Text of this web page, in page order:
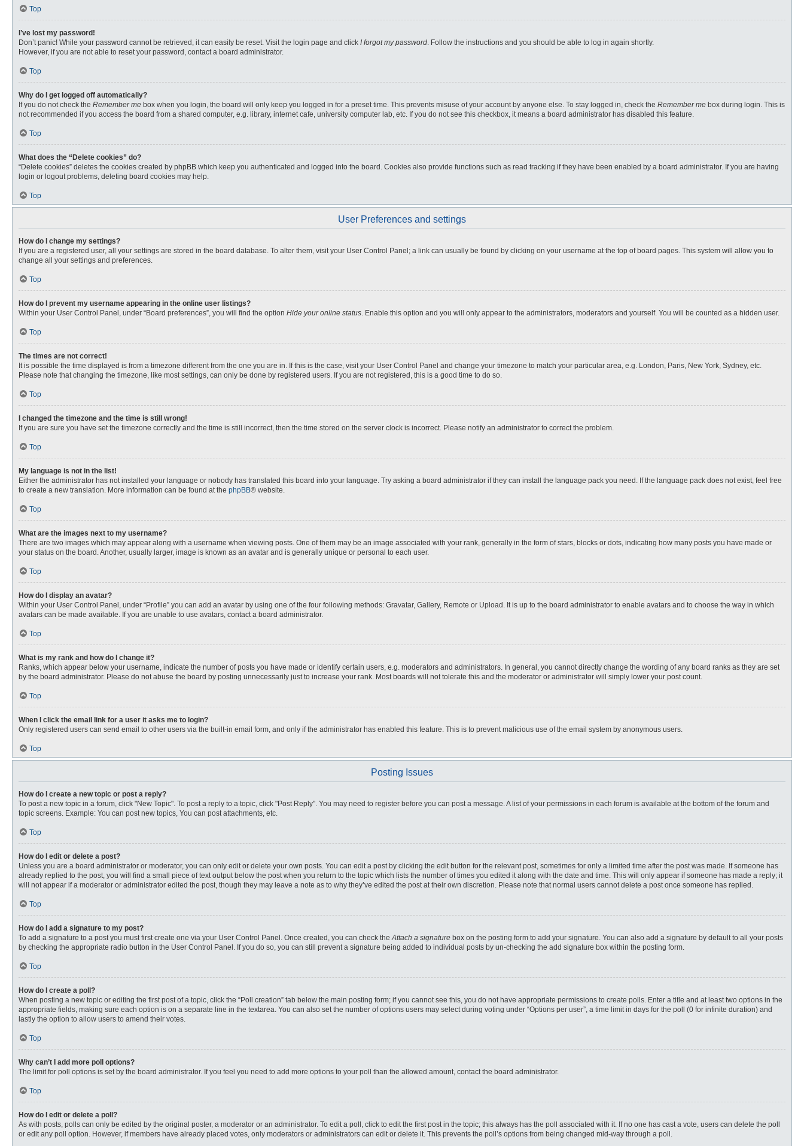
Top
I’ve lost my password!
Don’t panic! While your password cannot be retrieved, it can easily be reset. Visit the login page and click I forgot my password. Follow the instructions and you should be able to log in again shortly.
However, if you are not able to reset your password, contact a board administrator.
Top
Why do I get logged off automatically?
If you do not check the Remember me box when you login, the board will only keep you logged in for a preset time. This prevents misuse of your account by anyone else. To stay logged in, check the Remember me box during login. This is
not recommended if you access the board from a shared computer, e.g. library, internet cafe, university computer lab, etc. If you do not see this checkbox, it means a board administrator has disabled this feature.
Top
What does the “Delete cookies” do?
“Delete cookies” deletes the cookies created by phpBB which keep you authenticated and logged into the board. Cookies also provide functions such as read tracking if they have been enabled by a board administrator. If you are having
login or logout problems, deleting board cookies may help.
Top
User Preferences and settings
How do I change my settings?
If you are a registered user, all your settings are stored in the board database. To alter them, visit your User Control Panel; a link can usually be found by clicking on your username at the top of board pages. This system will allow you to
change all your settings and preferences.
Top
How do I prevent my username appearing in the online user listings?
Within your User Control Panel, under “Board preferences”, you will find the option Hide your online status. Enable this option and you will only appear to the administrators, moderators and yourself. You will be counted as a hidden user.
Top
The times are not correct!
It is possible the time displayed is from a timezone different from the one you are in. If this is the case, visit your User Control Panel and change your timezone to match your particular area, e.g. London, Paris, New York, Sydney, etc.
Please note that changing the timezone, like most settings, can only be done by registered users. If you are not registered, this is a good time to do so.
Top
I changed the timezone and the time is still wrong!
If you are sure you have set the timezone correctly and the time is still incorrect, then the time stored on the server clock is incorrect. Please notify an administrator to correct the problem.
Top
My language is not in the list!
Either the administrator has not installed your language or nobody has translated this board into your language. Try asking a board administrator if they can install the language pack you need. If the language pack does not exist, feel free
to create a new translation. More information can be found at the phpBB® website.
Top
What are the images next to my username?
There are two images which may appear along with a username when viewing posts. One of them may be an image associated with your rank, generally in the form of stars, blocks or dots, indicating how many posts you have made or
your status on the board. Another, usually larger, image is known as an avatar and is generally unique or personal to each user.
Top
How do I display an avatar?
Within your User Control Panel, under “Profile” you can add an avatar by using one of the four following methods: Gravatar, Gallery, Remote or Upload. It is up to the board administrator to enable avatars and to choose the way in which
avatars can be made available. If you are unable to use avatars, contact a board administrator.
Top
What is my rank and how do I change it?
Ranks, which appear below your username, indicate the number of posts you have made or identify certain users, e.g. moderators and administrators. In general, you cannot directly change the wording of any board ranks as they are set
by the board administrator. Please do not abuse the board by posting unnecessarily just to increase your rank. Most boards will not tolerate this and the moderator or administrator will simply lower your post count.
Top
When I click the email link for a user it asks me to login?
Only registered users can send email to other users via the built-in email form, and only if the administrator has enabled this feature. This is to prevent malicious use of the email system by anonymous users.
Top
Posting Issues
How do I create a new topic or post a reply?
To post a new topic in a forum, click "New Topic". To post a reply to a topic, click "Post Reply". You may need to register before you can post a message. A list of your permissions in each forum is available at the bottom of the forum and
topic screens. Example: You can post new topics, You can post attachments, etc.
Top
How do I edit or delete a post?
Unless you are a board administrator or moderator, you can only edit or delete your own posts. You can edit a post by clicking the edit button for the relevant post, sometimes for only a limited time after the post was made. If someone has
already replied to the post, you will find a small piece of text output below the post when you return to the topic which lists the number of times you edited it along with the date and time. This will only appear if someone has made a reply; it
will not appear if a moderator or administrator edited the post, though they may leave a note as to why they’ve edited the post at their own discretion. Please note that normal users cannot delete a post once someone has replied.
Top
How do I add a signature to my post?
To add a signature to a post you must first create one via your User Control Panel. Once created, you can check theAttach a signature box on the posting form to add your signature. You can also add a signature by default to all your posts
by checking the appropriate radio button in the User Control Panel. If you do so, you can still prevent a signature being added to individual posts by un-checking the add signature box within the posting form.
Top
How do I create a poll?
When posting a new topic or editing the first post of a topic, click the “Poll creation” tab below the main posting form; if you cannot see this, you do not have appropriate permissions to create polls. Enter a title and at least two options in the
appropriate fields, making sure each option is on a separate line in the textarea. You can also set the number of options users may select during voting under “Options per user”, a time limit in days for the poll (0 for infinite duration) and
lastly the option to allow users to amend their votes.
Top
Why can’t I add more poll options?
The limit for poll options is set by the board administrator. If you feel you need to add more options to your poll than the allowed amount, contact the board administrator.
Top
How do I edit or delete a poll?
As with posts, polls can only be edited by the original poster, a moderator or an administrator. To edit a poll, click to edit the first post in the topic; this always has the poll associated with it. If no one has cast a vote, users can delete the poll
or edit any poll option. However, if members have already placed votes, only moderators or administrators can edit or delete it. This prevents the poll’s options from being changed mid-way through a poll.